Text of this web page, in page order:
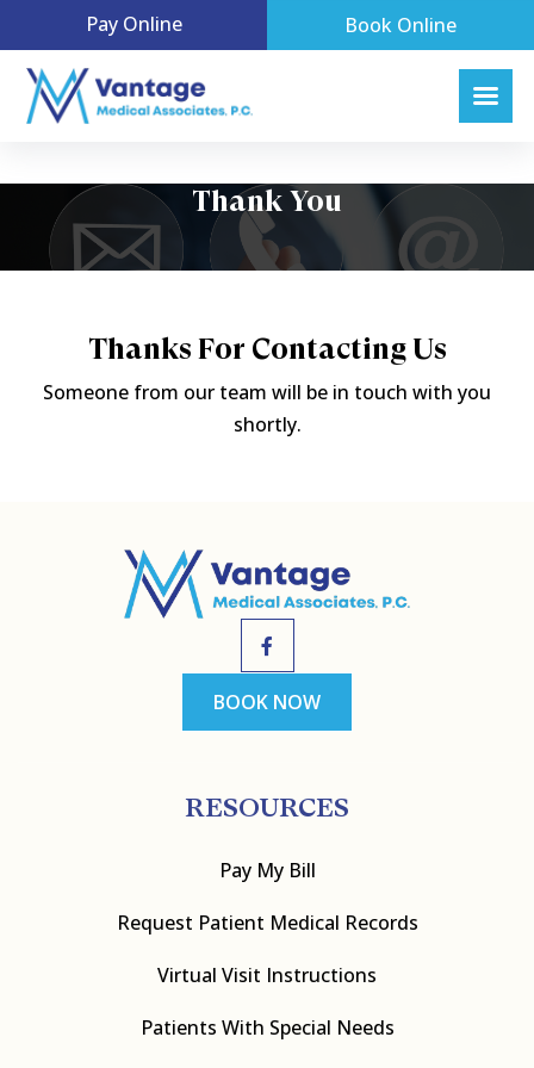
Pay Online Book Online
Thank You
Thanks For Contacting Us
Someone from our team will be in touch with you
shortly.
BOOK NOW
RESOURCES
Pay My Bill
Request Patient Medical Records
Virtual Visit Instructions
Patients With Special Needs